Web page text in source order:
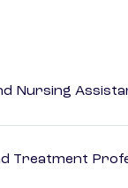
Nursing
Treatment